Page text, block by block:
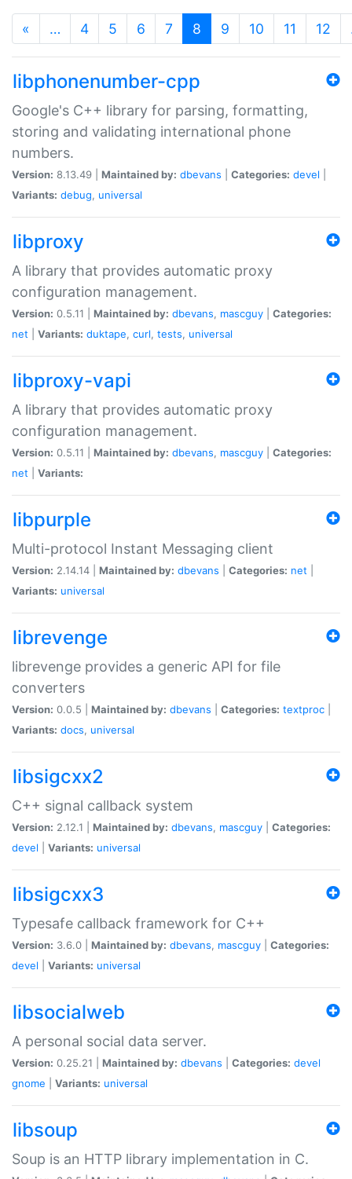
« … 4 5 6 7 8 (current)
9 10 11 12
libphonenumber-cpp
Google's C++ library for parsing, formatting,
storing and validating international phone
numbers.
Version: 8.13.49 | Maintained by: dbevans Categories: devel
Variants: debug, universal
libproxy
A library that provides automatic proxy
configuration management.
Version: 0.5.11 | Maintained by: dbevans, mascguy
Categories:
net
Variants: duktape, curl, tests, universal
libproxy-vapi
A library that provides automatic proxy
configuration management.
Version: 0.5.11 | Maintained by: dbevans, mascguy
Categories:
net
Variants:
libpurple
Multi-protocol Instant Messaging client
Version: 2.14.14 | Maintained by: dbevans Categories: net
Variants: universal
librevenge
librevenge provides a generic API for file
converters
Version: 0.0.5 | Maintained by: dbevans Categories: textproc
Variants: docs, universal
libsigcxx2
C++ signal callback system
Version: 2.12.1 | Maintained by: dbevans, mascguy
Categories:
devel
Variants: universal
libsigcxx3
Typesafe callback framework for C++
Version: 3.6.0 | Maintained by: dbevans, mascguy
Categories:
devel
Variants: universal
libsocialweb
A personal social data server.
Version: 0.25.21 | Maintained by: dbevans Categories: devel
gnome
Variants: universal
libsoup
Soup is an HTTP library implementation in C.